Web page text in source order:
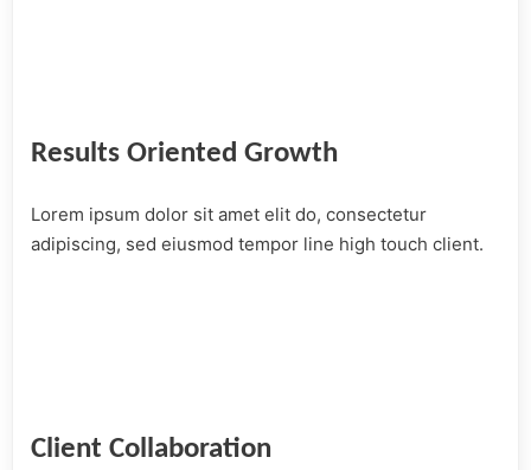
Results Oriented Growth
Lorem ipsum dolor sit amet elit do, consectetur
adipiscing, sed eiusmod tempor line high touch client.
Client Collaboration